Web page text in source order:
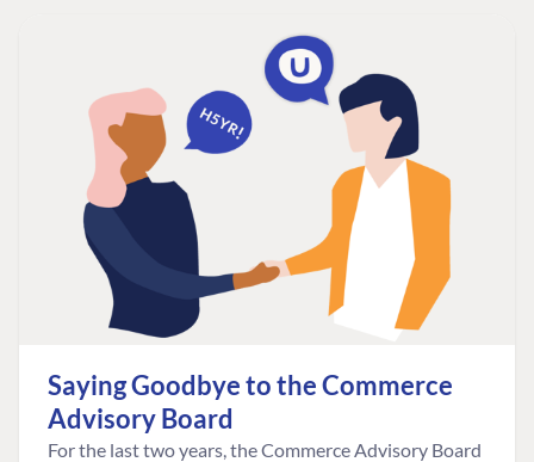
Saying Goodbye to the Commerce
Advisory Board
For the last two years, the Commerce Advisory Board